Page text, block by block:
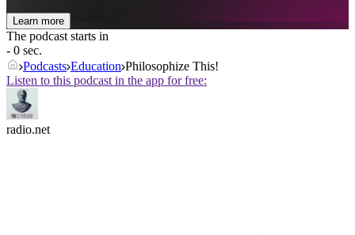
Learn more
The podcast starts in
- 0 sec.
Podcasts Education Philosophize This!
Listen to this podcast in the app for free:
radio.net